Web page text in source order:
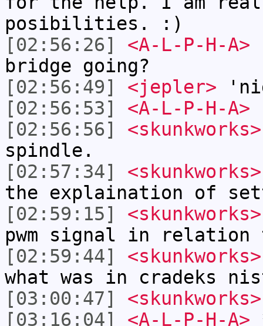
posibilities. :)
[02:56:26]
<A-L-P-H-A>
bridge going?
[02:56:49]
<jepler>
[02:56:53]
<A-L-P-H-A>
[02:56:56]
<skunkworks>
spindle.
[02:57:34]
<skunkworks>
the explaination of
[02:59:15]
<skunkworks>
pwm signal in relation
[02:59:44]
<skunkworks>
what was in cradeks
[03:00:47]
<skunkworks>
[03:16:04]
<A-L-P-H-A>